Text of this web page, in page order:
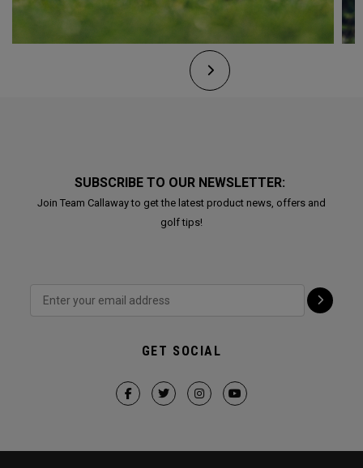
SUBSCRIBE TO OUR NEWSLETTER:
Join Team Callaway to get the latest product news, offers and
golf tips!
GET SOCIAL